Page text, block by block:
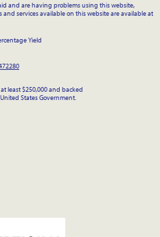
and are having problems using this website,
and services available on this website are available at
Yield
least $250,000 and backed
States Government.